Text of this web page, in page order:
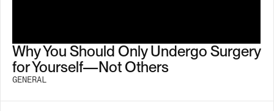
Why You Should Only Undergo Surgery
for Yourself—Not Others
GENERAL